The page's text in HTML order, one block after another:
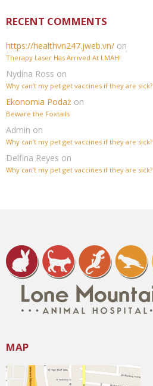
RECENT COMMENTS
https://healthvn247.jweb.vn/ on
Therapy Laser Has Arrived At LMAH!
Nydina Ross on
Why can’t my pet get vaccines if they are sick?
Ekonomia Podaż on
Beware the Foxtails
Admin on
Why can’t my pet get vaccines if they are sick?
Delfina Reyes on
Why can’t my pet get vaccines if they are sick?
MAP